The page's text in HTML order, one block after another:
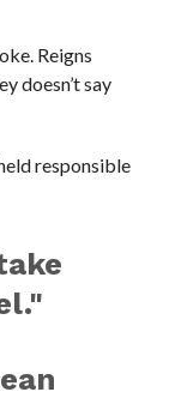
Reigns
doesn’t say
responsible